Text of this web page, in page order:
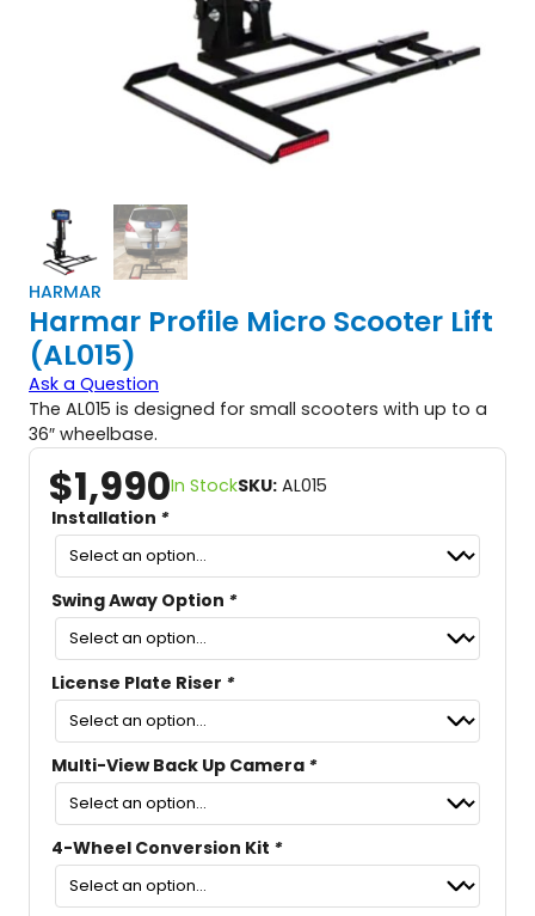
HARMAR
Harmar Profile Micro Scooter Lift
(AL015)
Ask a Question
The AL015 is designed for small scooters with up to a
36″ wheelbase.
$1,990In StockSKU: AL015
Installation *
Swing Away Option *
License Plate Riser *
Multi-View Back Up Camera *
4-Wheel Conversion Kit *